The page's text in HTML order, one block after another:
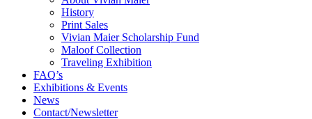
History
Print Sales
Vivian Maier Scholarship Fund
Maloof Collection
Traveling Exhibition
FAQ’s
Exhibitions & Events
News
Contact/Newsletter